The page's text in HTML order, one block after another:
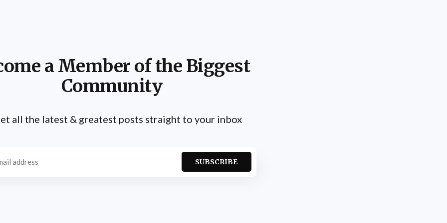
a Member of the Biggest
Community
all the latest & greatest posts straight to your inbox
SUBSCRIBE